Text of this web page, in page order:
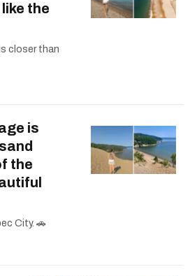
the
closer than
is
the
City. 🚗